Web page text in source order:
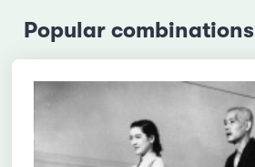
Popular combinations